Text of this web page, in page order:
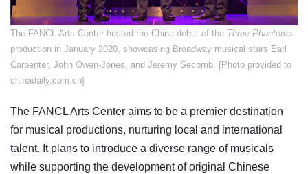
The FANCL Arts Center hosted the China debut of the Three Phantoms
production in January 2020, showcasing Broadway musical stars Earl
Carpenter, John Owen-Jones, and Jeremy Secomb. [Photo provided to
chinadaily.com.cn]
The FANCL Arts Center aims to be a premier destination
for musical productions, nurturing local and international
talent. It plans to introduce a diverse range of musicals
while supporting the development of original Chinese